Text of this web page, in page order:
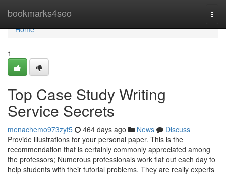
bookmarks4seo
Home
Home
1
Top Case Study Writing
Service Secrets
menachemo973zyt5 464 days ago News
Discuss
Provide illustrations for your personal paper. This is the
recommendation that is certainly commonly appreciated among
the professors; Numerous professionals work flat out each day to
help students with their tutorial problems. They are really experts